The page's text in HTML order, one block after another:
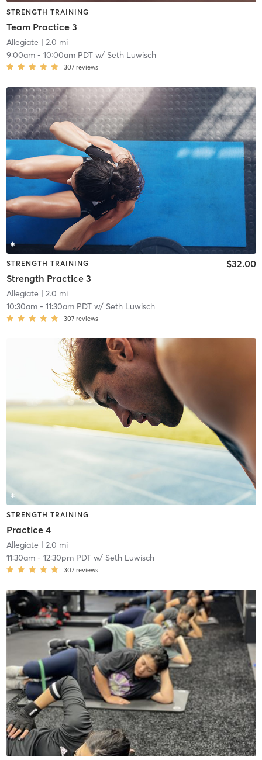
STRENGTH TRAINING
Team Practice 3
Allegiate | 2.0 mi
9:00am- 10:00am PDTw/ Seth Luwisch
307 reviews
STRENGTH TRAINING
Strength Practice 3
$32.00
Allegiate | 2.0 mi
10:30am- 11:30am PDTw/ Seth Luwisch
307 reviews
STRENGTH TRAINING
Practice 4
Allegiate | 2.0 mi
11:30am- 12:30pm PDTw/ Seth Luwisch
307 reviews